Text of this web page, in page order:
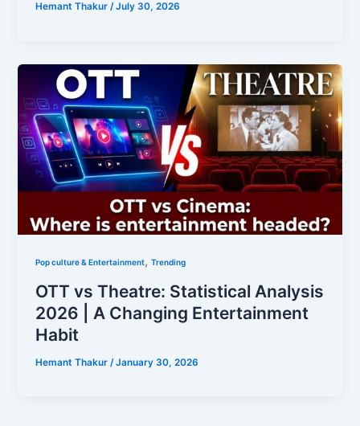
Hemant Thakur/July 30, 2026
Pop culture & Entertainment,Trending
OTT vs Theatre: Statistical Analysis
2026 | A Changing Entertainment
Habit
Hemant Thakur /January 30, 2026